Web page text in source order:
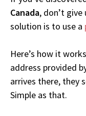
Canada, don’t
solution is to use a
Here’s how it
address provided
arrives there, they
Simple as that.